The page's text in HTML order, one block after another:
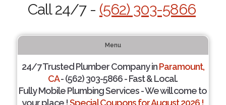
Call 24/7 - (562) 303-5866
Menu
24/7 Trusted Plumber Company inParamount,
CA- (562) 303-5866 - Fast & Local.
Fully Mobile Plumbing Services - We will come to
your place !Special Coupons for August 2026 !